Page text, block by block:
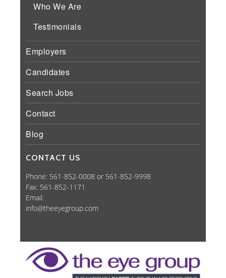
Who We Are
Testimonials
Employers
Candidates
Search Jobs
Contact
Blog
CONTACT US
Phone: 561-852-0008 or 561-852-9998
Fax: 561-852-1171
Email:
info@theeyegroup.com